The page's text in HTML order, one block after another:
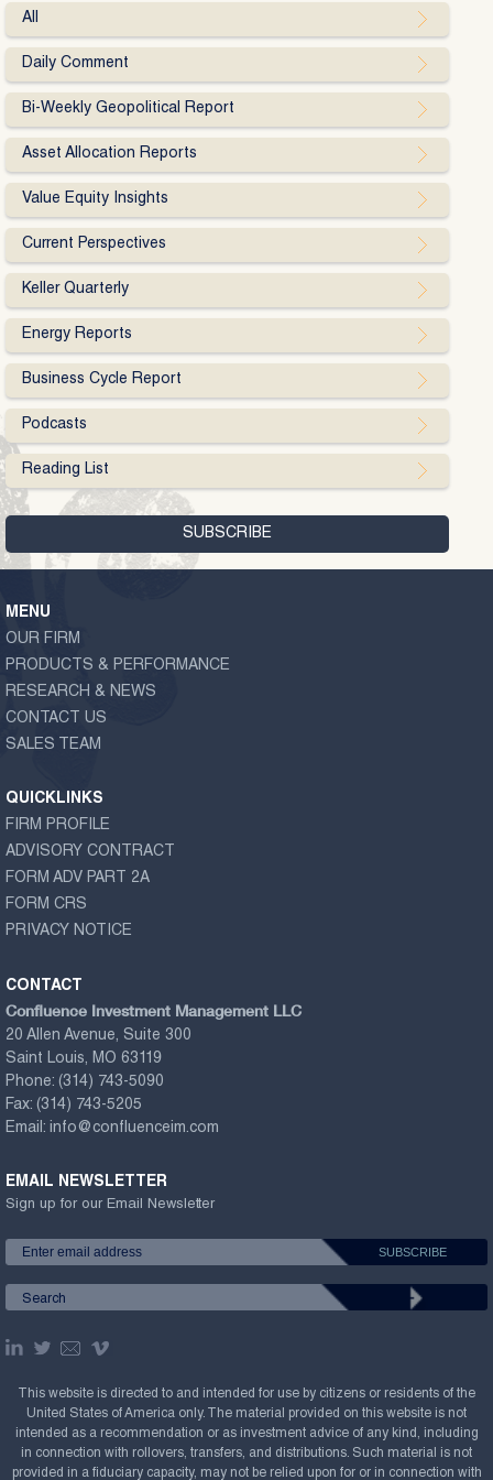
All
Daily Comment
Bi-Weekly Geopolitical Report
Asset Allocation Reports
Value Equity Insights
Current Perspectives
Keller Quarterly
Energy Reports
Business Cycle Report
Podcasts
Reading List
MENU
OUR FIRM
PRODUCTS & PERFORMANCE
RESEARCH & NEWS
CONTACT US
SALES TEAM
QUICKLINKS
FIRM PROFILE
ADVISORY CONTRACT
FORM ADV PART 2A
FORM CRS
PRIVACY NOTICE
CONTACT
Confluence Investment Management LLC
20 Allen Avenue, Suite 300
Saint Louis, MO 63119
Phone: (314) 743-5090
Fax: (314) 743-5205
Email: info@confluenceim.com
EMAIL NEWSLETTER
Sign up for our Email Newsletter
This website is directed to and intended for use by citizens or residents of the
United States of America only. The material provided on this website is not
intended as a recommendation or as investment advice of any kind, including
in connection with rollovers, transfers, and distributions. Such material is not
provided in a fiduciary capacity, may not be relied upon for or in connection with